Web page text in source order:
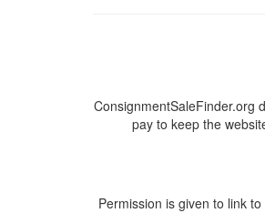
ConsignmentSaleFinder.org
pay to keep the
Permission is given to link